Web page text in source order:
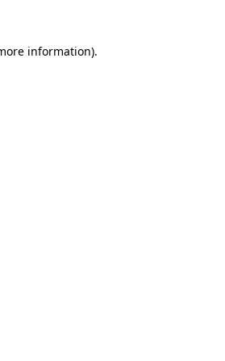
information).